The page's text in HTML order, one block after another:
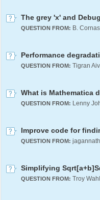
The grey 'x' and
QUESTION FROM: B. Cornas
QUESTION FROM: Tigran
What is Mathematica
QUESTION FROM: Lenny
Improve code for
QUESTION FROM:
Simplifying
QUESTION FROM: Troy Wahl